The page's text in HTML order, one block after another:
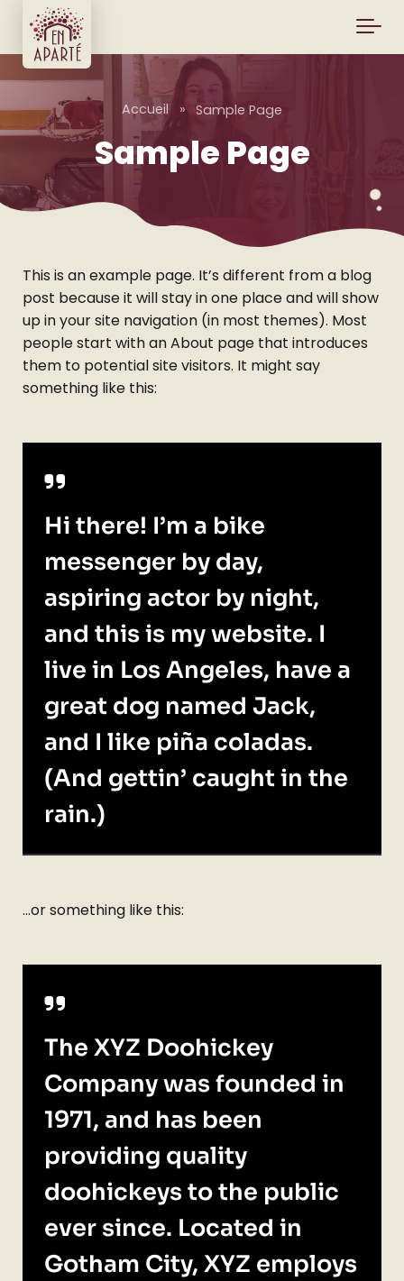
Skip to main content
Sample Page
Accueil » Sample Page
This is an example page. It’s different from a blog
post because it will stay in one place and will show
up in your site navigation (in most themes). Most
people start with an About page that introduces
them to potential site visitors. It might say
something like this:
Hi there! I’m a bike
messenger by day,
aspiring actor by night,
and this is my website. I
live in Los Angeles, have a
great dog named Jack,
and I like piña coladas.
(And gettin’ caught in the
rain.)
…or something like this:
The XYZ Doohickey
Company was founded in
1971, and has been
providing quality
doohickeys to the public
ever since. Located in
Gotham City, XYZ employs